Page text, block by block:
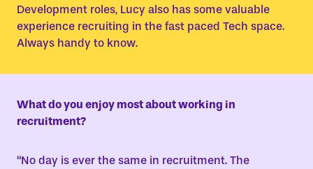
Development roles, Lucy also has some valuable
experience recruiting in the fast paced Tech space.
Always handy to know.
What do you enjoy most about working in
recruitment?
“No day is ever the same in recruitment. The